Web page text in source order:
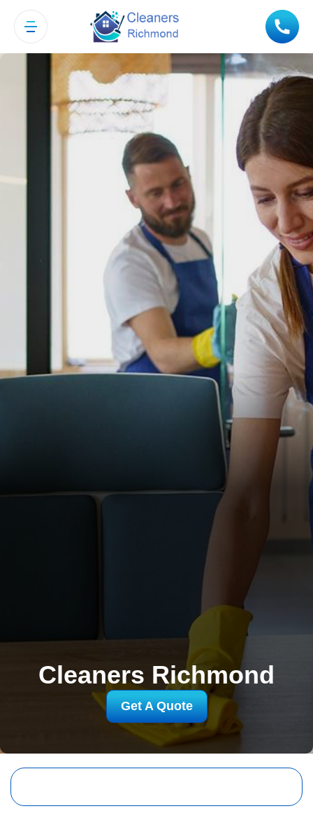
Cleaners Richmond
Get A Quote